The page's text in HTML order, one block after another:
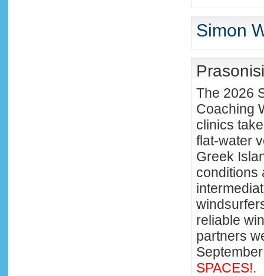
Simon
The 2026
Coaching
clinics
flat-water
Greek
conditions
reliable
partners
SPACES!.